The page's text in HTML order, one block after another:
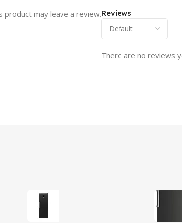
Reviews
There are no reviews
product may leave a review.